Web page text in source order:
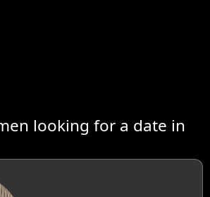
looking for a date in